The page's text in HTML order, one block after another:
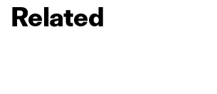
Related